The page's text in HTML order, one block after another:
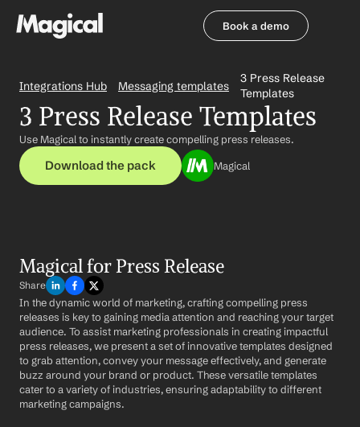
Book a demo
Integrations Hub Messaging templates
3 Press Release
Templates
3 Press Release Templates
Use Magical to instantly create compelling press releases.
Download the pack Magical
Magical for Press Release
Share
In the dynamic world of marketing, crafting compelling press
releases is key to gaining media attention and reaching your target
audience. To assist marketing professionals in creating impactful
press releases, we present a set of innovative templates designed
to grab attention, convey your message effectively, and generate
buzz around your brand or product. These versatile templates
cater to a variety of industries, ensuring adaptability to different
marketing campaigns.